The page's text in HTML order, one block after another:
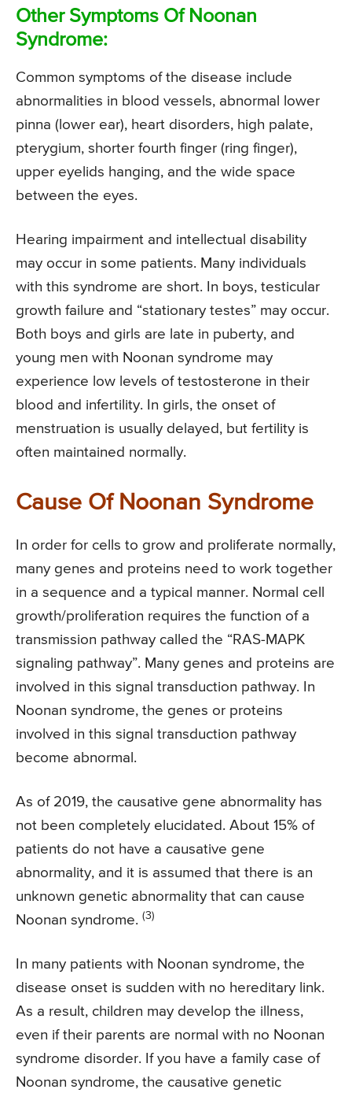
Other Symptoms Of Noonan
Syndrome:
Common symptoms of the disease include
abnormalities in blood vessels, abnormal lower
pinna (lower ear), heart disorders, high palate,
pterygium, shorter fourth finger (ring finger),
upper eyelids hanging, and the wide space
between the eyes.
Hearing impairment and intellectual disability
may occur in some patients. Many individuals
with this syndrome are short. In boys, testicular
growth failure and “stationary testes” may occur.
Both boys and girls are late in puberty, and
young men with Noonan syndrome may
experience low levels of testosterone in their
blood and infertility. In girls, the onset of
menstruation is usually delayed, but fertility is
often maintained normally.
Cause Of Noonan Syndrome
In order for cells to grow and proliferate normally,
many genes and proteins need to work together
in a sequence and a typical manner. Normal cell
growth/proliferation requires the function of a
transmission pathway called the “RAS-MAPK
signaling pathway”. Many genes and proteins are
involved in this signal transduction pathway. In
Noonan syndrome, the genes or proteins
involved in this signal transduction pathway
become abnormal.
As of 2019, the causative gene abnormality has
not been completely elucidated. About 15% of
patients do not have a causative gene
abnormality, and it is assumed that there is an
unknown genetic abnormality that can cause
Noonan syndrome. (3)
In many patients with Noonan syndrome, the
disease onset is sudden with no hereditary link.
As a result, children may develop the illness,
even if their parents are normal with no Noonan
syndrome disorder. If you have a family case of
Noonan syndrome, the causative genetic